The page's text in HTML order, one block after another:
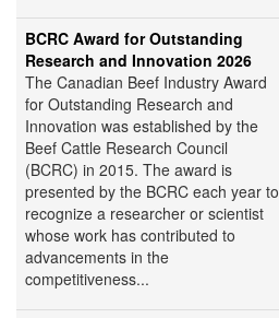
BCRC Award for Outstanding
Research and Innovation 2026
The Canadian Beef Industry Award
for Outstanding Research and
Innovation was established by the
Beef Cattle Research Council
(BCRC) in 2015. The award is
presented by the BCRC each year to
recognize a researcher or scientist
whose work has contributed to
advancements in the
competitiveness...